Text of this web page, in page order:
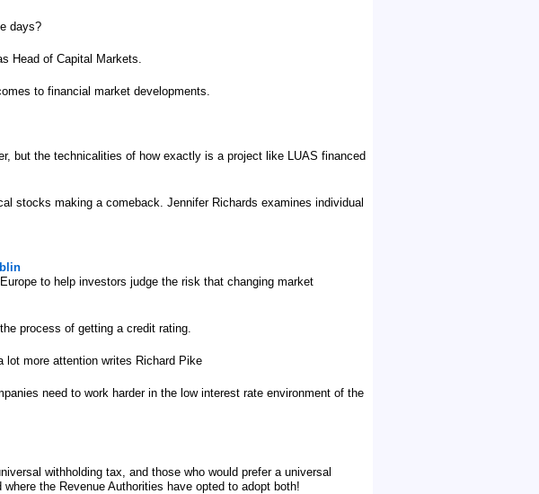
days?
Head of Capital Markets.
to financial market developments.
but the technicalities of how exactly is a project like LUAS financed
stocks making a comeback. Jennifer Richards examines individual
to help investors judge the risk that changing market
process of getting a credit rating.
lot more attention writes Richard Pike
need to work harder in the low interest rate environment of the
withholding tax, and those who would prefer a universal
the Revenue Authorities have opted to adopt both!